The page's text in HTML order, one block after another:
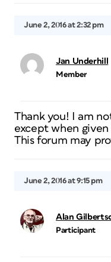
June 2, 2016 at 2:32 pm
Jan Underhill
Member
Thank you! I am
except when
This forum may
June 2, 2016 at 9:15 pm
Alan
Participant